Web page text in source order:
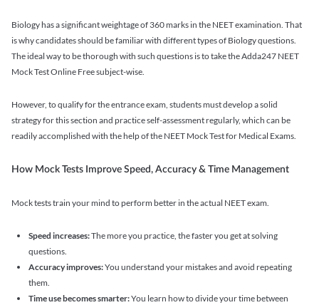
Biology has a significant weightage of 360 marks in the NEET examination. That
is why candidates should be familiar with different types of Biology questions.
The ideal way to be thorough with such questions is to take the Adda247 NEET
Mock Test Online Free subject-wise.
However, to qualify for the entrance exam, students must develop a solid
strategy for this section and practice self-assessment regularly, which can be
readily accomplished with the help of the NEET Mock Test for Medical Exams.
How Mock Tests Improve Speed, Accuracy & Time Management
Mock tests train your mind to perform better in the actual NEET exam.
Speed increases:The more you practice, the faster you get at solving
questions.
Accuracy improves:You understand your mistakes and avoid repeating
them.
Time use becomes smarter:You learn how to divide your time between